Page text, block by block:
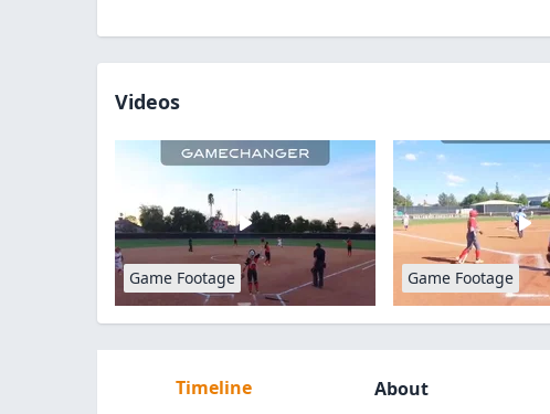
Videos
Game Footage Game Footage
Timeline About